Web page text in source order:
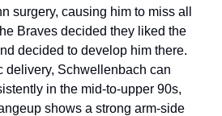
surgery, causing him to miss all
Braves decided they liked the
decided to develop him there.
delivery, Schwellenbach can
in the mid-to-upper 90s,
shows a strong arm-side